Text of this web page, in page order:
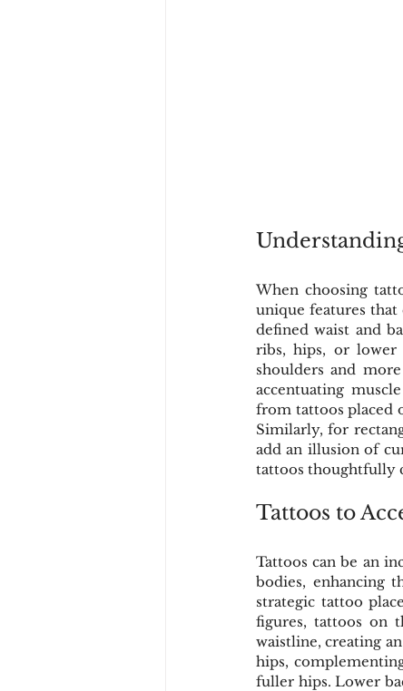
When choosing
unique features that
defined waist and
ribs, hips, or lower
shoulders and
accentuating
from tattoos placed
Similarly, for
add an illusion of
tattoos thoughtfully
Tattoos to
Tattoos can be an
bodies, enhancing
strategic tattoo
figures, tattoos on
waistline, creating
hips,
fuller hips. Lower